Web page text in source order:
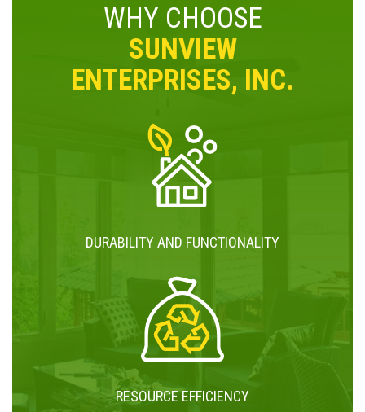
WHY CHOOSE
SUNVIEW
ENTERPRISES, INC.
DURABILITY AND FUNCTIONALITY
RESOURCE EFFICIENCY